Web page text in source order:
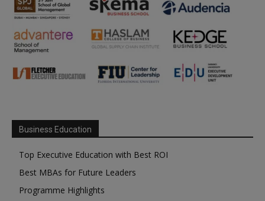
Business Education
Top Executive Education with Best ROI
Best MBAs for Future Leaders
Programme Highlights